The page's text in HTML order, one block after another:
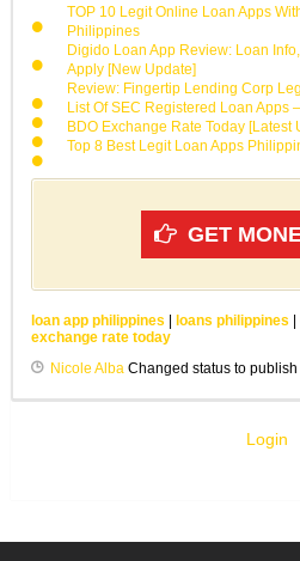
TOP 10 Legit Online Loan Apps
Philippines
Digido Loan App Review: Loan
Apply [New Update]
Review: Fingertip Lending Corp
List Of SEC Registered Loan Apps
BDO Exchange Rate Today [Latest
Top 8 Best Legit Loan Apps
GET
loan app philippines | loans philippines |
exchange rate today
Nicole Alba Changed status to publish
Login